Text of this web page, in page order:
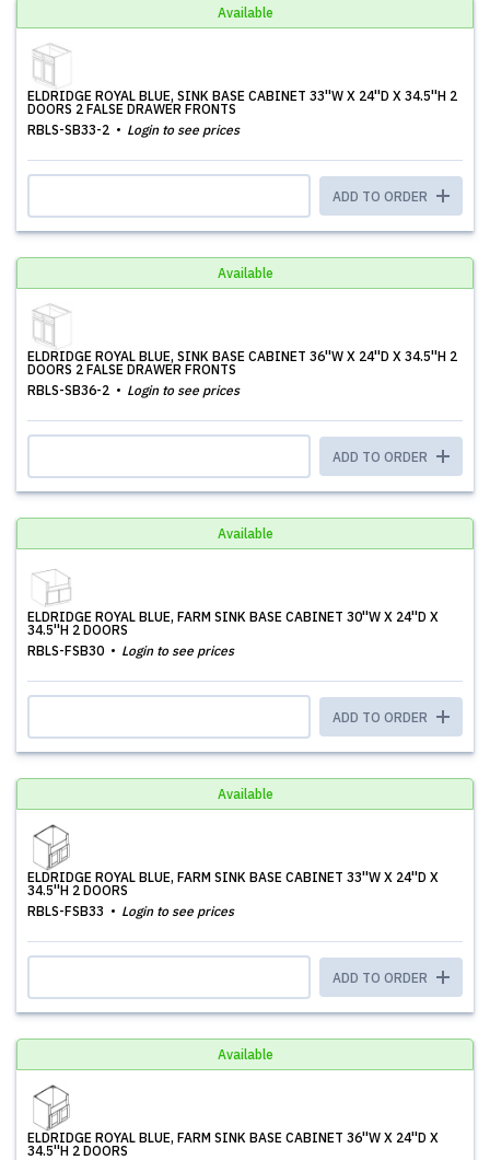
Available
ELDRIDGE ROYAL BLUE, SINK BASE CABINET 33''W X 24''D X 34.5''H 2
DOORS 2 FALSE DRAWER FRONTS
RBLS-SB33-2
Login to see prices
ADD TO ORDER
Available
ELDRIDGE ROYAL BLUE, SINK BASE CABINET 36''W X 24''D X 34.5''H 2
DOORS 2 FALSE DRAWER FRONTS
RBLS-SB36-2
Login to see prices
ADD TO ORDER
Available
ELDRIDGE ROYAL BLUE, FARM SINK BASE CABINET 30''W X 24''D X
34.5''H 2 DOORS
RBLS-FSB30
Login to see prices
ADD TO ORDER
Available
ELDRIDGE ROYAL BLUE, FARM SINK BASE CABINET 33''W X 24''D X
34.5''H 2 DOORS
RBLS-FSB33
Login to see prices
ADD TO ORDER
Available
ELDRIDGE ROYAL BLUE, FARM SINK BASE CABINET 36''W X 24''D X
34.5''H 2 DOORS